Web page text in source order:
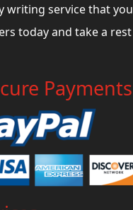
writing service that
today and take a
Payments